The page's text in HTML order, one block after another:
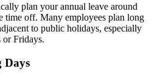
plan your annual leave around
time off. Many employees plan long
to public holidays, especially
Fridays.
Days